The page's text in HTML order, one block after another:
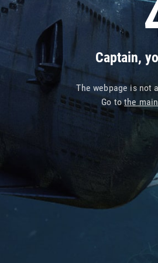
Captain,
The webpage is not
Go tothe